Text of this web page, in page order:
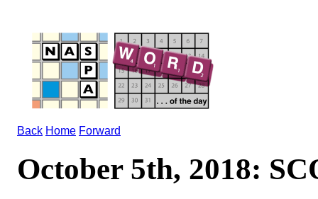
Back Home Forward
October 5th, 2018: